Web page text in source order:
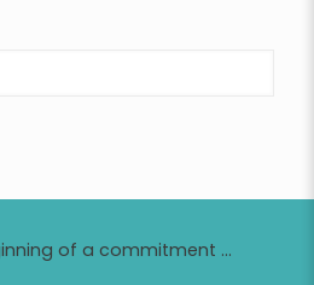
of a commitment ...